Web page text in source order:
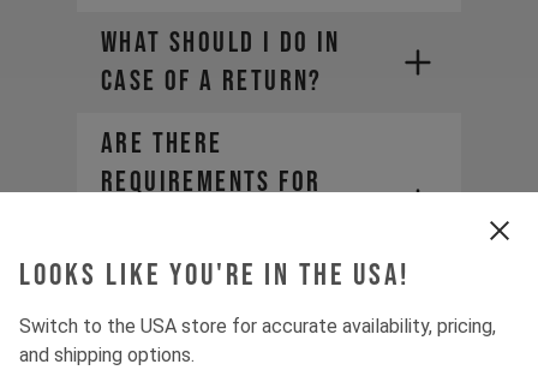
Looks like you're in the USA!
Switch to the USA store for accurate availability, pricing,
and shipping options.
WHAT SHOULD I DO IN
CASE OF A RETURN?
Are there
requirements for
Distributor?
WHICH WARRANTIES AND
GUARANTEES DO I HAVE